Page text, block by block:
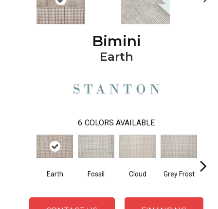
Bimini
Earth
6 COLORS AVAILABLE
Earth Fossil Cloud Grey Frost